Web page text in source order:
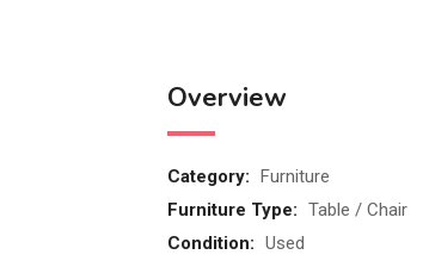
Overview
Category: Furniture
Furniture Type: Table / Chair
Condition: Used